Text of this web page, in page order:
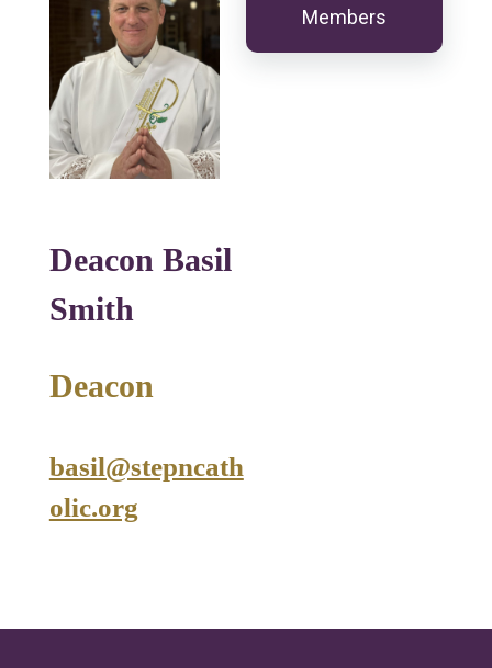
Deacon Basil
Smith
Deacon
basil@stepncath
olic.org
Members